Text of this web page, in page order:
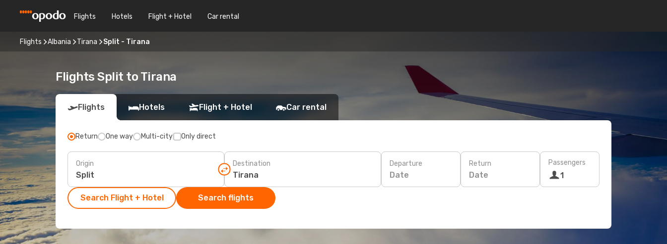
Flights Hotels Flight + Hotel Car rental
Flights Albania Tirana Split - Tirana
Flights Split to Tirana
Flights Hotels Flight + Hotel Car rental
Return One way Multi-city Only direct
Origin Destination Departure
Date
Return
Date
Passengers
1
Search Flight + Hotel Search flights